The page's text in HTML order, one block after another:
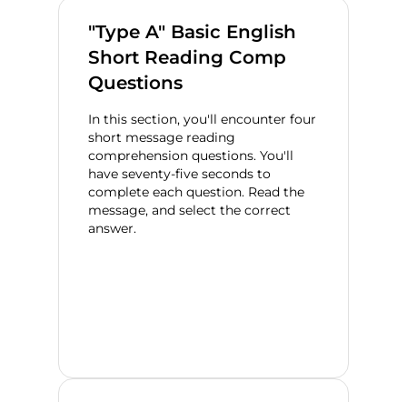
"Type A" Basic English
Short Reading Comp
Questions
In this section, you'll encounter four
short message reading
comprehension questions. You'll
have seventy-five seconds to
complete each question. Read the
message, and select the correct
answer.